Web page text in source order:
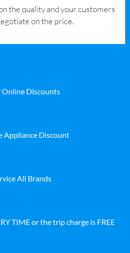
the quality and your customers
on the price.
Online Discounts
Appliance Discount
All Brands
TIME or the trip charge is FREE